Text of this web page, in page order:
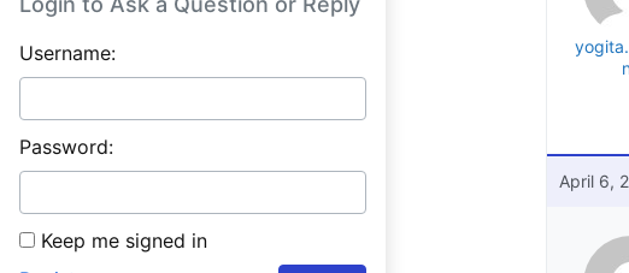
Username:
Password:
Keep me signed in
April 6,